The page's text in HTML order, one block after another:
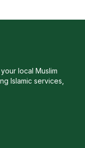
local Muslim
Islamic services,